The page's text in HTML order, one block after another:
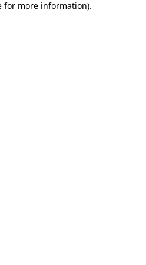
for more information).